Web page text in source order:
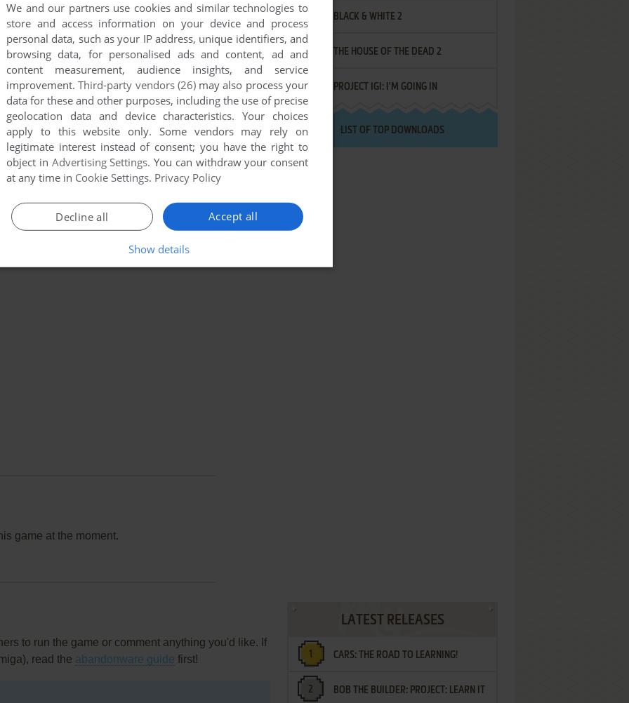
game at the moment.
to run the game or comment anything you'd like. If
read the abandonware guide first!
BLACK & WHITE 2
THE HOUSE OF THE DEAD 2
PROJECT IGI: I'M GOING IN
LIST OF TOP DOWNLOADS
LATEST RELEASES
CARS: THE ROAD TO LEARNING!
BOB THE BUILDER: PROJECT: LEARN IT
We and our partners use cookies and similar technologies to
store and access information on your device and process
personal data, such as your IP address, unique identifiers, and
browsing data, for personalised ads and content, ad and
content measurement, audience insights, and service
improvement.Third-party vendors (26)may also process your
data for these and other purposes, including the use of precise
geolocation data and device characteristics. Your choices
apply to this website only. Some vendors may rely on
legitimate interest instead of consent; you have the right to
object in Advertising Settings. You can withdraw your consent
at any time in Cookie Settings. Privacy Policy
Accept all
Decline all
Show details